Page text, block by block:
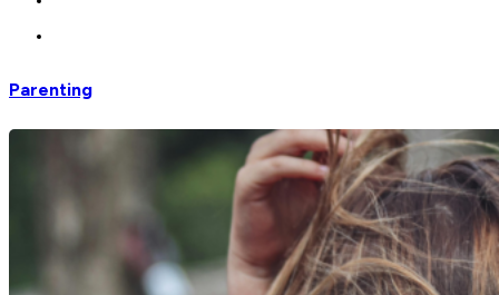
Parenting